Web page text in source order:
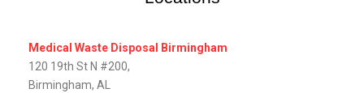
Medical Waste Disposal Birmingham
120 19th St N #200,
Birmingham, AL